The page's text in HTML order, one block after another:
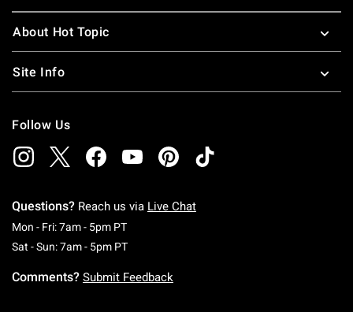
About Hot Topic
Site Info
Follow Us
Questions? Reach us via Live Chat
Mon - Fri: 7am - 5pm PTMonday To Friday: 7 AM To 5 PM Pacific Time
Sat - Sun: 7am - 5pm PTSaturday To Sunday: 7 AM To 5 PM Pacific
Comments? Submit Feedback